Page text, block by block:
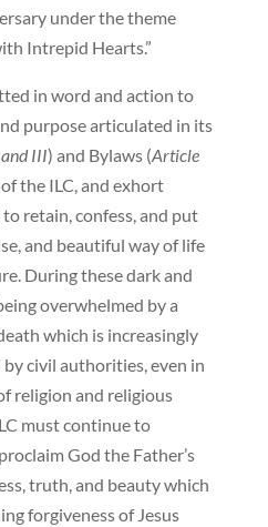
under the theme
Intrepid Hearts.”
in word and action to
purpose articulated in its
III) and Bylaws (Article
the ILC, and exhort
retain, confess, and put
and beautiful way of life
During these dark and
overwhelmed by a
which is increasingly
civil authorities, even in
religion and religious
must continue to
God the Father’s
truth, and beauty which
forgiveness of Jesus